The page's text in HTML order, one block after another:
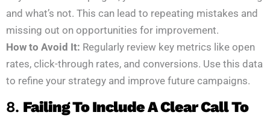
and what’s not. This can lead to repeating mistakes and
missing out on opportunities for improvement.
How to Avoid It: Regularly review key metrics like open
rates, click-through rates, and conversions. Use this data
to refine your strategy and improve future campaigns.
8. Failing To Include A Clear Call To